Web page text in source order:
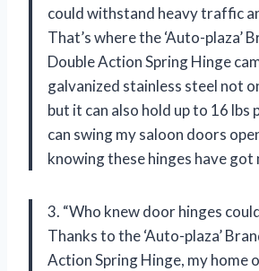
could withstand heavy traffic
That’s where the ‘Auto-plaza’
Double Action Spring Hinge
galvanized stainless steel not
but it can also hold up to 16 lbs
can swing my saloon doors
knowing these hinges have got
3. “Who knew door hinges
Thanks to the ‘Auto-plaza’
Action Spring Hinge, my home